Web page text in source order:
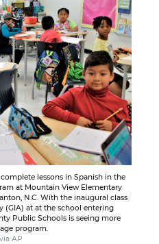
lessons in Spanish in the
at Mountain View Elementary
N.C. With the inaugural class
(GIA) at at the school entering
Public Schools is seeing more
program.
AP